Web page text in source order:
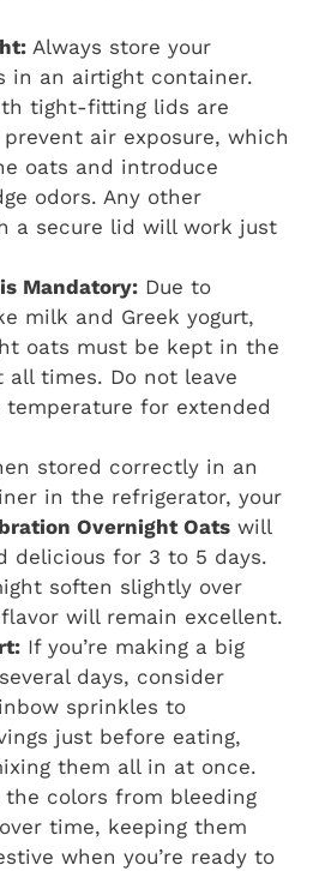
Always store your
in an airtight container.
tight-fitting lids are
air exposure, which
oats and introduce
odors. Any other
a secure lid will work just
Mandatory: Due to
milk and Greek yogurt,
oats must be kept in the
all times. Do not leave
for extended
stored correctly in an
in the refrigerator, your
Overnight Oats will
delicious for 3 to 5 days.
soften slightly over
will remain excellent.
If you’re making a big
days, consider
sprinkles to
just before eating,
them all in at once.
the colors from bleeding
time, keeping them
when you’re ready to